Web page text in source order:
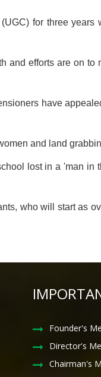
for three years
and efforts are on to
have
and land
lost in a 'man in
who will start as
Founder's
Director's
Chairman's